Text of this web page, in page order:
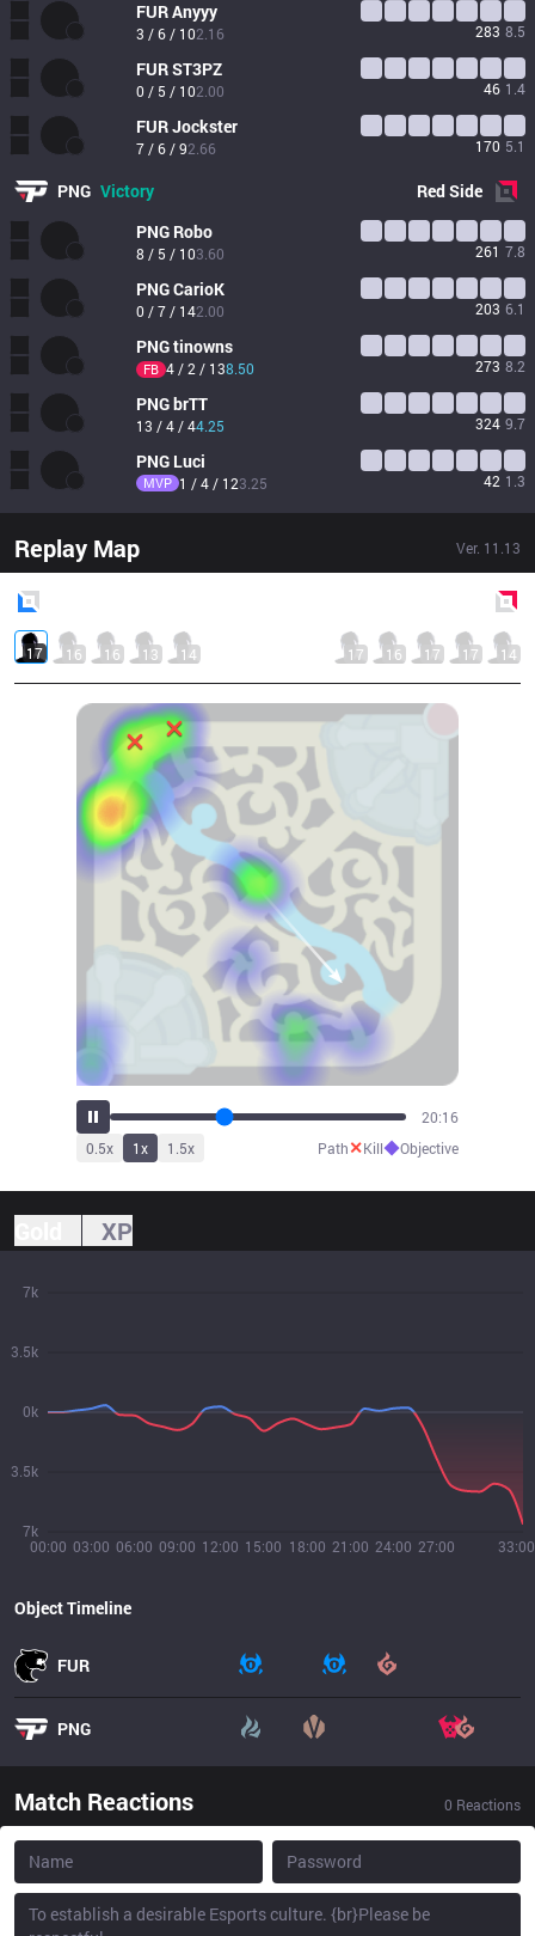
FURAnyyy
3 / 6 / 102.16 283 8.5
FURST3PZ
0 / 5 / 102.00 46 1.4
FURJockster
7 / 6 / 92.66 170 5.1
PNG Victory RedSide
PNG Robo
8 / 5 / 103.60 261 7.8
PNGCarioK
0 / 7 / 142.00 203 6.1
PNGtinowns
FB 4 / 2 / 138.50 273 8.2
PNGbrTT
13 / 4 / 44.25 324 9.7
PNG Luci
MVP 1 / 4 / 123.25 42 1.3
Replay Map Ver. 11.13
17 16 16 13 14 17 16 17 17 14
22:19
0.5x 1x 1.5x Path✕Kill◆Objective
XP
00:00 03:00 06:00 09:00 12:00 15:00 18:00 21:00 24:00 27:00 33:00
7k
3.5k
0k
3.5k
7k
Object Timeline
FUR
PNG
Match Reactions 0 Reactions